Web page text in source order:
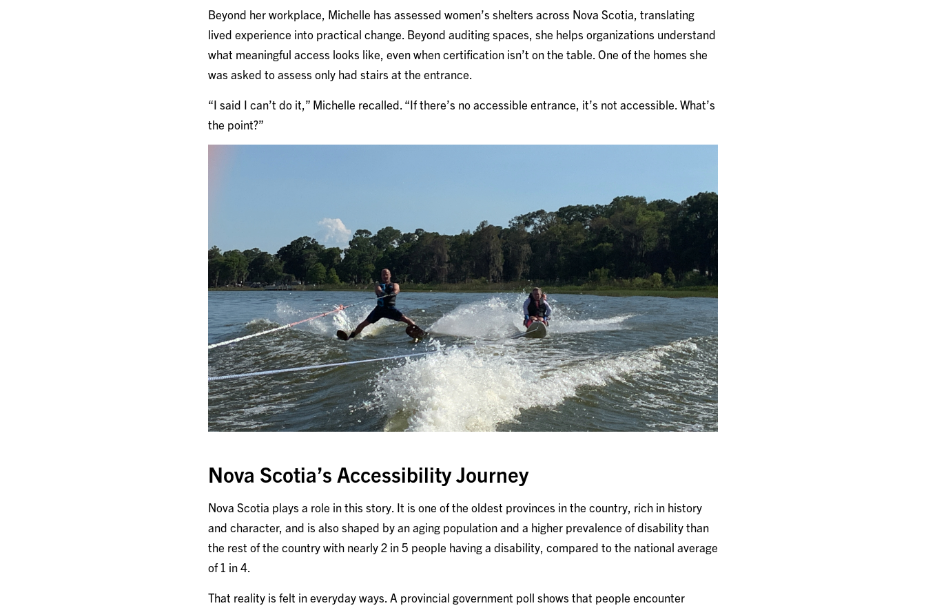
Beyond her workplace, Michelle has assessed women’s shelters across Nova Scotia, translating
lived experience into practical change. Beyond auditing spaces, she helps organizations understand
what meaningful access looks like, even when certification isn’t on the table. One of the homes she
was asked to assess only had stairs at the entrance.
“I said I can’t do it,” Michelle recalled. “If there’s no accessible entrance, it’s not accessible. What’s
the point?”
Nova Scotia’s Accessibility Journey
Nova Scotia plays a role in this story. It is one of the oldest provinces in the country, rich in history
and character, and is also shaped by an aging population and a higher prevalence of disability than
the rest of the country with nearly 2 in 5 people having a disability, compared to the national average
of 1 in 4.
That reality is felt in everyday ways. A provincial government poll shows that people encounter